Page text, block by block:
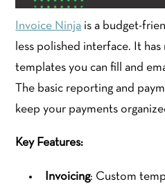
Invoice Ninja is a budget-
less polished interface. It
templates you can fill and
The basic reporting and
keep your payments
Key Features:
Invoicing: Custom